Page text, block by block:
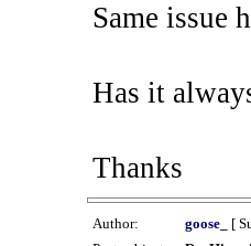
Same issue
Has it
Thanks
Author: goose_
[